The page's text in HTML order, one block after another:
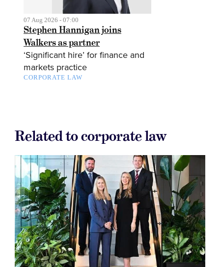
07 Aug 2026 - 07:00
Stephen Hannigan joins
Walkers as partner
‘Significant hire’ for finance and
markets practice
CORPORATE LAW
Related to corporate law